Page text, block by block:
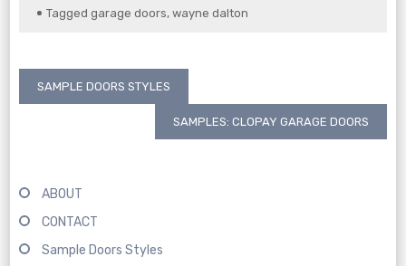
Taggedgarage doors,wayne dalton
Post
SAMPLE DOORS STYLES
SAMPLES: CLOPAY GARAGE DOORS
ABOUT
CONTACT
Sample Doors Styles